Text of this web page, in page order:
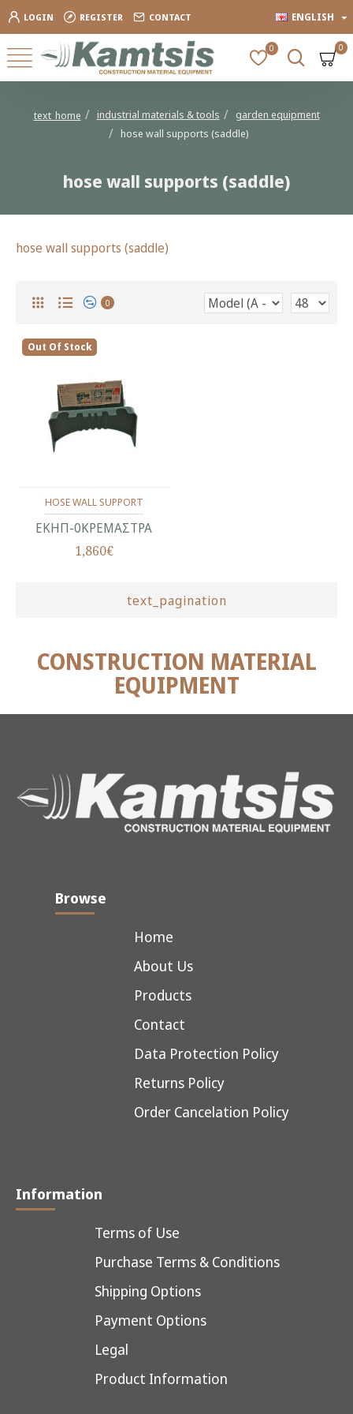
LOGIN REGISTER CONTACT ENGLISH
0 0
text_home industrial materials & tools
garden equipment
hose wall supports (saddle)
hose wall supports (saddle)
hose wall supports (saddle)
0
Out Of Stock
ΕΚΗΠ-0ΚΡΕΜΑΣΤΡΑ
HOSE WALL SUPPORT
1,860€
text_pagination
CONSTRUCTION MATERIAL
EQUIPMENT
Browse
Home
About Us
Products
Contact
Data Protection Policy
Returns Policy
Order Cancelation Policy
Information
Terms of Use
Purchase Terms & Conditions
Shipping Options
Payment Options
Legal
Product Information